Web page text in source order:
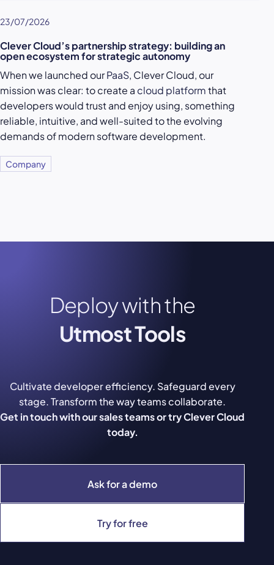
23/07/2026
Clever Cloud’s partnership strategy: building an
open ecosystem for strategic autonomy
When we launched ourPaaS, Clever Cloud, our
mission was clear: to create a cloud platformthat
developers would trust and enjoy using, something
reliable, intuitive, and well-suited to the evolving
demands of modern software development.
Company
Deploy with the
Utmost Tools
Ask for a demo
Try for free
Cultivate developer efficiency. Safeguard every
stage. Transform the way teams collaborate.
Get in touch with our sales teams or try Clever Cloud
today.